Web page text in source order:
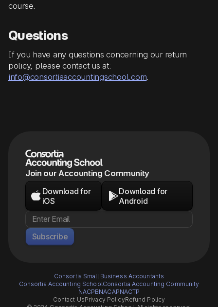
course.
Questions
If you have any questions concerning our return
policy, please contact us at:
info@consortiaaccountingschool.com.
Join our Accounting Community
 Download for
iOS
Download for
Android
Subscribe
Consortia Small Business Accountants
Consortia Accounting SchoolConsortia Accounting Community
NACPBNACAPNACTP
Contact UsPrivacy PolicyRefund Policy